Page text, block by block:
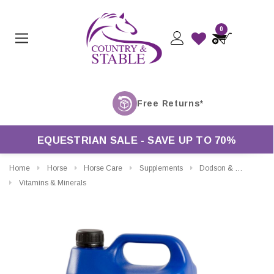
0
EQUESTRIAN SALE - SAVE UP TO 70%
Home Horse Horse Care
Supplements
Vitamins & Minerals
Dodson & Horrell Soya Oil